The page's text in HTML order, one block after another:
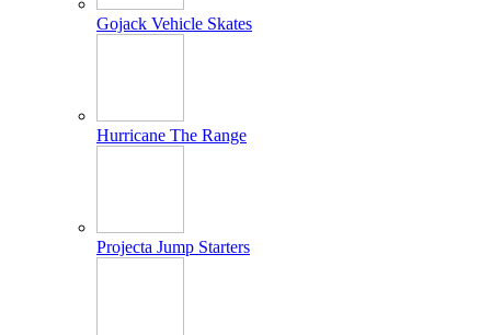
Gojack Vehicle Skates
Hurricane The Range
Projecta Jump Starters